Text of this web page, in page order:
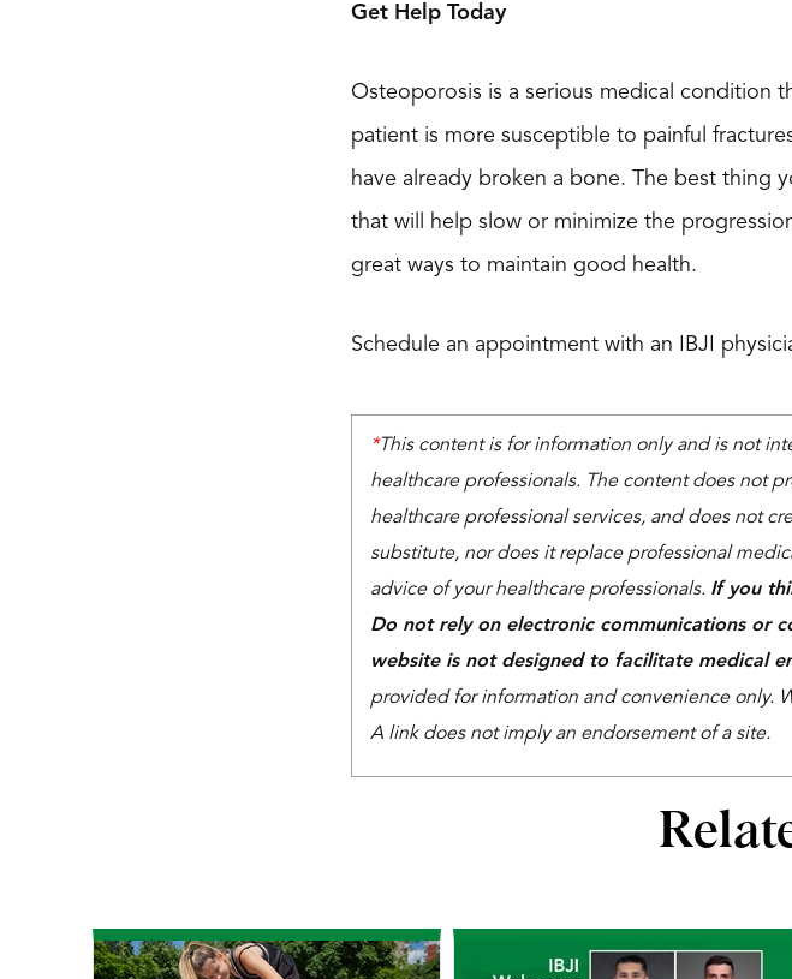
Get Help Today
Osteoporosis is a serious medical condition
patient is more susceptible to painful
have already broken a bone. The best thing
that will help slow or minimize the
great ways to maintain good health.
Schedule an appointment with an IBJI
*This content is for information only and is not
healthcare professionals. The content does not
healthcare professional services, and does not
substitute, nor does it replace professional
advice of your healthcare professionals. If you
Do not rely on electronic communications or
website is not designed to facilitate medical
provided for information and convenience only.
A link does not imply an endorsement of a site.